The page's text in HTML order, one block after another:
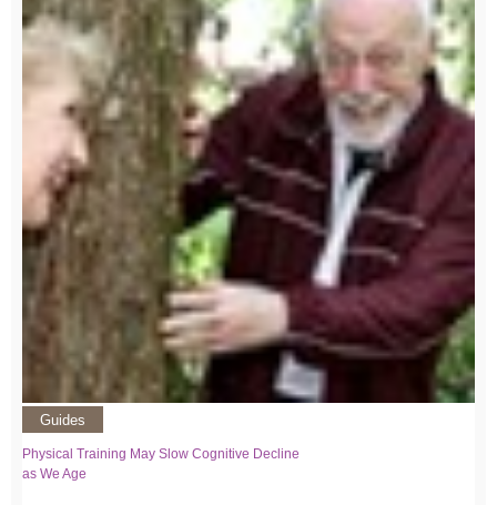
Guides
Physical Training May Slow Cognitive Decline
as We Age